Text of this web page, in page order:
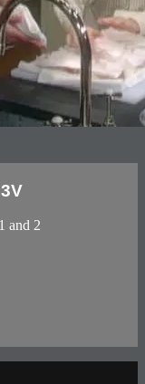
and 2